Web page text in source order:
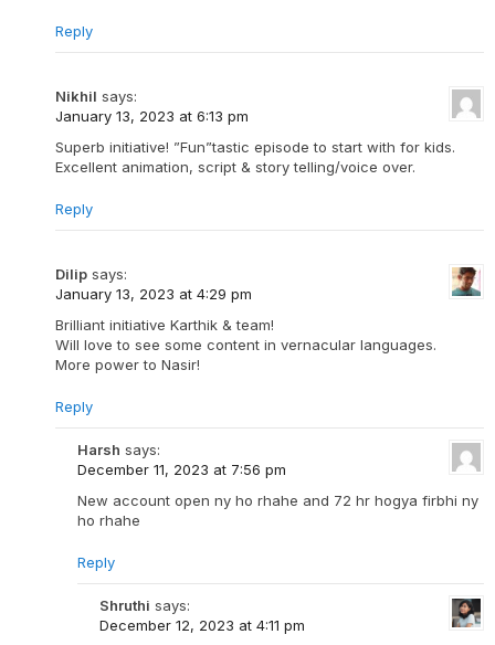
Reply
Nikhil says:
January 13, 2023 at 6:13 pm
Superb initiative! ”Fun”tastic episode to start with for kids.
Excellent animation, script & story telling/voice over.
Reply
Dilip says:
January 13, 2023 at 4:29 pm
Brilliant initiative Karthik & team!
Will love to see some content in vernacular languages.
More power to Nasir!
Reply
Harsh says:
December 11, 2023 at 7:56 pm
New account open ny ho rhahe and 72 hr hogya firbhi ny
ho rhahe
Reply
Shruthi says:
December 12, 2023 at 4:11 pm